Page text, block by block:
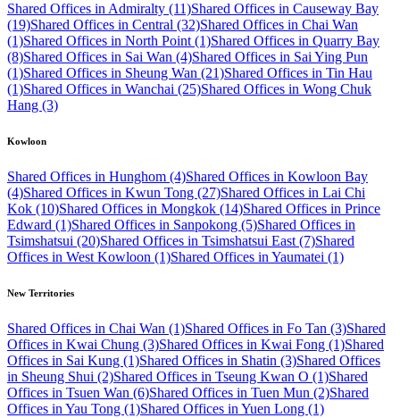
Shared Offices in Admiralty (11)Shared Offices in Causeway Bay
(19)Shared Offices in Central (32)Shared Offices in Chai Wan
(1)Shared Offices in North Point (1)Shared Offices in Quarry Bay
(8)Shared Offices in Sai Wan (4)Shared Offices in Sai Ying Pun
(1)Shared Offices in Sheung Wan (21)Shared Offices in Tin Hau
(1)Shared Offices in Wanchai (25)Shared Offices in Wong Chuk
Hang (3)
Kowloon
Shared Offices in Hunghom (4)Shared Offices in Kowloon Bay
(4)Shared Offices in Kwun Tong (27)Shared Offices in Lai Chi
Kok (10)Shared Offices in Mongkok (14)Shared Offices in Prince
Edward (1)Shared Offices in Sanpokong (5)Shared Offices in
Tsimshatsui (20)Shared Offices in Tsimshatsui East (7)Shared
Offices in West Kowloon (1)Shared Offices in Yaumatei (1)
New Territories
Shared Offices in Chai Wan (1)Shared Offices in Fo Tan (3)Shared
Offices in Kwai Chung (3)Shared Offices in Kwai Fong (1)Shared
Offices in Sai Kung (1)Shared Offices in Shatin (3)Shared Offices
in Sheung Shui (2)Shared Offices in Tseung Kwan O (1)Shared
Offices in Tsuen Wan (6)Shared Offices in Tuen Mun (2)Shared
Offices in Yau Tong (1)Shared Offices in Yuen Long (1)